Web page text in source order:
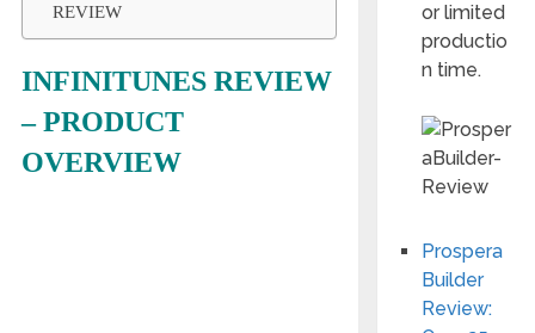
REVIEW
INFINITUNES REVIEW
– PRODUCT
OVERVIEW
or limited
productio
n time.
Prospera
Builder
Review: